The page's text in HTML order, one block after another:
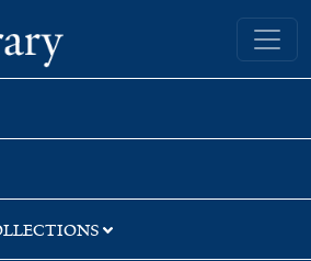
Yale University Library